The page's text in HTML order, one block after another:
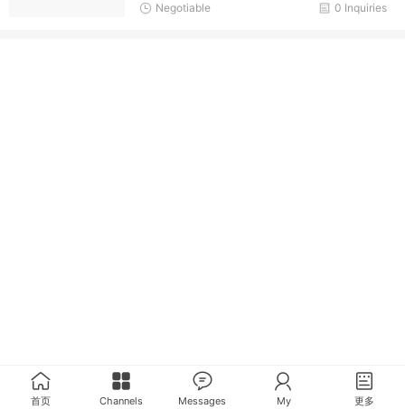
0 Inquiries
Negotiable
首页 Channels Messages My 更多